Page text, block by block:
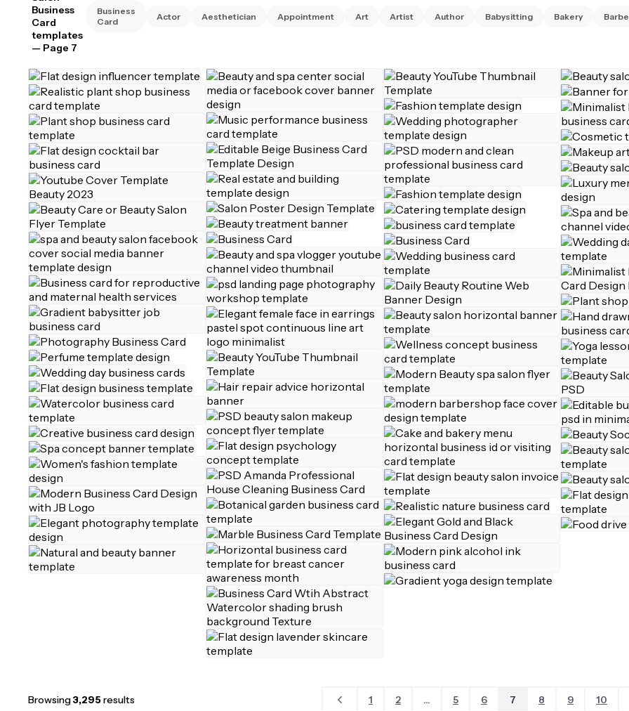
Business
Card
templates
— Page 7
Business
Card
Actor Aesthetician Appointment Art Artist Author Babysitting Bakery
Browsing3,295results 1 2 ... 5 6 7 8 9 10